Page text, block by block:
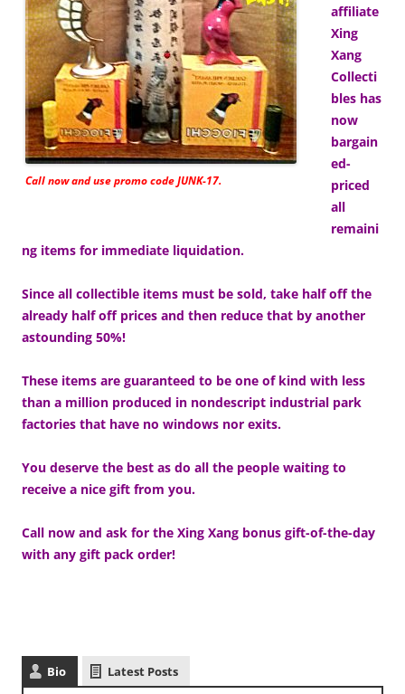
Call now and use promo code JUNK-17.
affiliate
Xing
Xang
Collecti
bles has
now
bargain
ed-
priced
all
remaini
ng items for immediate liquidation.
Since all collectible items must be sold, take half off the
already half off prices and then reduce that by another
astounding 50%!
These items are guaranteed to be one of kind with less
than a million produced in nondescript industrial park
factories that have no windows nor exits.
You deserve the best as do all the people waiting to
receive a nice gift from you.
Call now and ask for the Xing Xang bonus gift-of-the-day
with any gift pack order!
Bio Latest Posts